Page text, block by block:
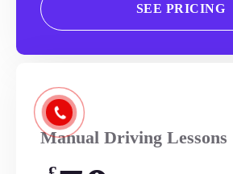
SEE PRICING
Manual Driving Lessons